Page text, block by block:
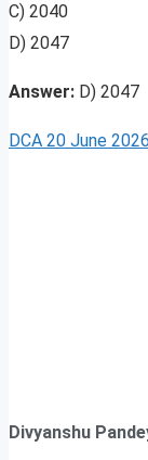
C) 2040
D) 2047
Answer: D) 2047
DCA 20 June 2026
Divyanshu